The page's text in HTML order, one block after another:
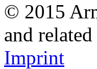
© 2015
and
Imprint